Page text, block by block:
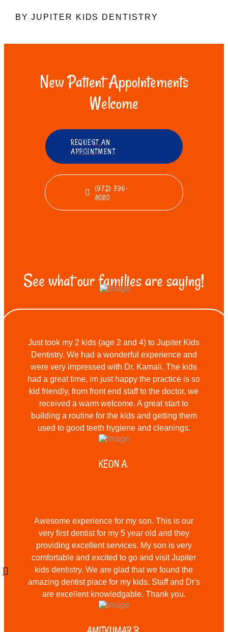
BY JUPITER KIDS DENTISTRY
New Patient Appointements
Welcome
REQUEST AN
APPOINTMENT
(972) 396-
8080
See what our families are saying!
Just took my 2 kids (age 2 and 4) to Jupiter Kids
Dentistry. We had a wonderful experience and
were very impressed with Dr. Kamali. The kids
had a great time, im just happy the practice is so
kid friendly, from front end staff to the doctor, we
received a warm welcome. A great start to
building a routine for the kids and getting them
used to good teeth hygiene and cleanings.
KEON A.
Awesome experience for my son. This is our
very first dentist for my 5 year old and they
providing excellent services. My son is very
comfortable and excited to go and visit Jupiter
kids dentistry. We are glad that we found the
amazing dentist place for my kids. Staff and Dr's
are excellent knowledgable. Thank you.